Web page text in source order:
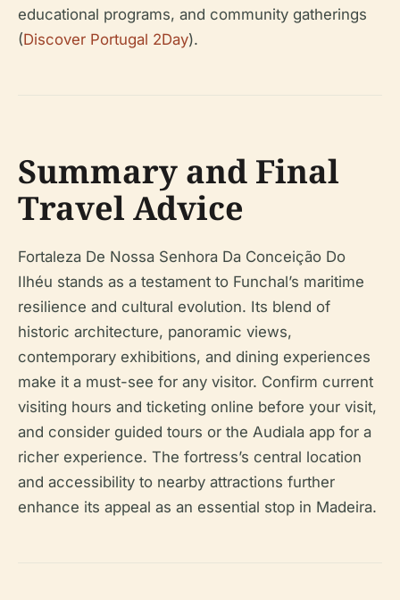
educational programs, and community gatherings
(Discover Portugal 2Day).
Summary and Final
Travel Advice
Fortaleza De Nossa Senhora Da Conceição Do
Ilhéu stands as a testament to Funchal’s maritime
resilience and cultural evolution. Its blend of
historic architecture, panoramic views,
contemporary exhibitions, and dining experiences
make it a must-see for any visitor. Confirm current
visiting hours and ticketing online before your visit,
and consider guided tours or the Audiala app for a
richer experience. The fortress’s central location
and accessibility to nearby attractions further
enhance its appeal as an essential stop in Madeira.